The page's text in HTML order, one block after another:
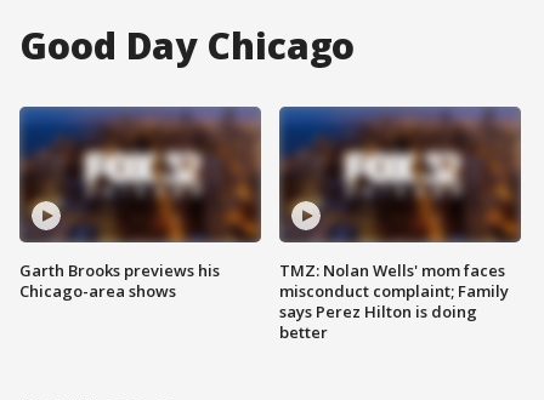
Good Day Chicago
Garth Brooks previews his
Chicago-area shows
TMZ: Nolan Wells' mom faces
misconduct complaint; Family
says Perez Hilton is doing
better